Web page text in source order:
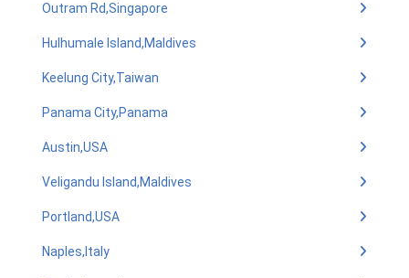
Outram Rd,Singapore
Hulhumale Island,Maldives
Keelung City,Taiwan
Panama City,Panama
Austin,USA
Veligandu Island,Maldives
Portland,USA
Naples,Italy